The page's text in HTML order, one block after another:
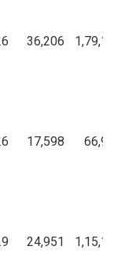
36,206
17,598
24,951